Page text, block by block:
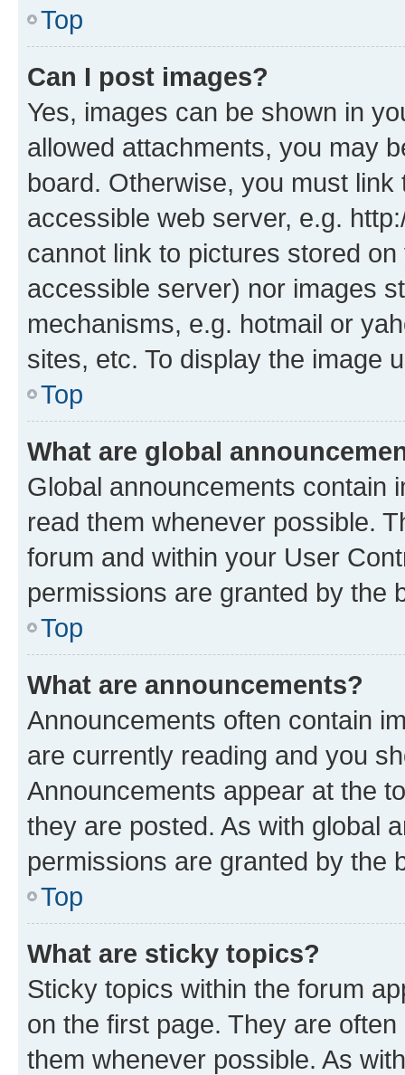
Top
Can I post images?
Yes, images can be shown in
allowed attachments, you may
board. Otherwise, you must
accessible web server, e.g.
cannot link to pictures stored
accessible server) nor images
mechanisms, e.g. hotmail or
sites, etc. To display the image
Top
What are global
Global announcements contain
read them whenever possible.
forum and within your User
permissions are granted by the
Top
What are announcements?
Announcements often contain
are currently reading and you
Announcements appear at the
they are posted. As with global
permissions are granted by the
Top
What are sticky topics?
Sticky topics within the forum
on the first page. They are
them whenever possible. As